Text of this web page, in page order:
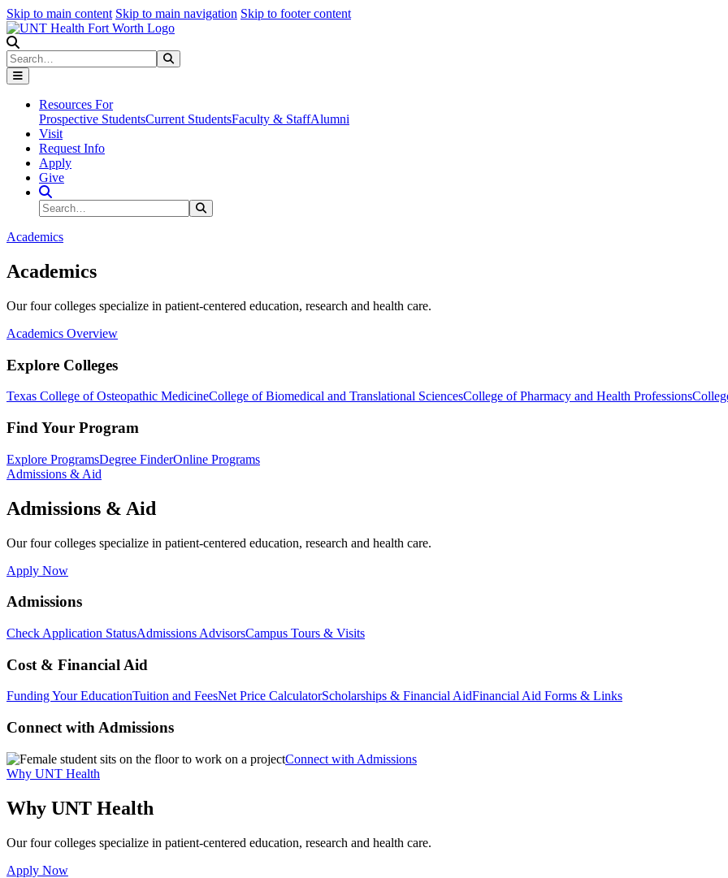
Skip to main content Skip to main navigation Skip to footer content
Search
Resources For
Prospective StudentsCurrent StudentsFaculty & StaffAlumni
Visit
Request Info
Apply
Give
Search Site
Search
Academics
Academics
Our four colleges specialize in patient-centered education, research and health care.
Academics Overview
Explore Colleges
Texas College of Osteopathic MedicineCollege of Biomedical and Translational SciencesCollege of Pharmacy and Health Professions
Find Your Program
Explore ProgramsDegree FinderOnline Programs
Admissions & Aid
Admissions & Aid
Our four colleges specialize in patient-centered education, research and health care.
Apply Now
Admissions
Check Application StatusAdmissions AdvisorsCampus Tours & Visits
Cost & Financial Aid
Funding Your EducationTuition and FeesNet Price CalculatorScholarships & Financial AidFinancial Aid Forms & Links
Connect with Admissions
Connect with Admissions
Why UNT Health
Why UNT Health
Our four colleges specialize in patient-centered education, research and health care.
Apply Now